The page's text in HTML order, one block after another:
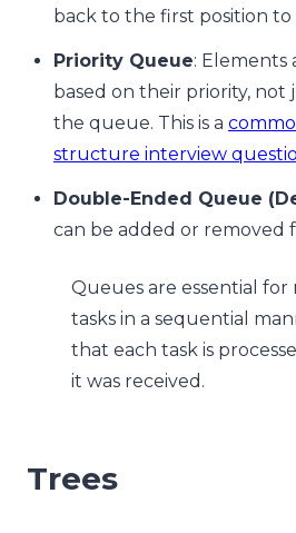
back to the first position to
Priority Queue: Elements
based on their priority, not
the queue. This is a
structure interview
Double-Ended Queue
can be added or removed
Queues are essential for
tasks in a sequential
that each task is
it was received.
Trees